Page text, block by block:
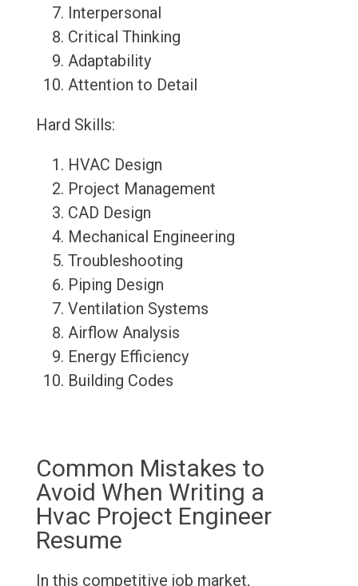
Interpersonal
Critical Thinking
Adaptability
Attention to Detail
Hard Skills:
HVAC Design
Project Management
CAD Design
Mechanical Engineering
Troubleshooting
Piping Design
Ventilation Systems
Airflow Analysis
Energy Efficiency
Building Codes
Common Mistakes to
Avoid When Writing a
Hvac Project Engineer
Resume
In this competitive job market,